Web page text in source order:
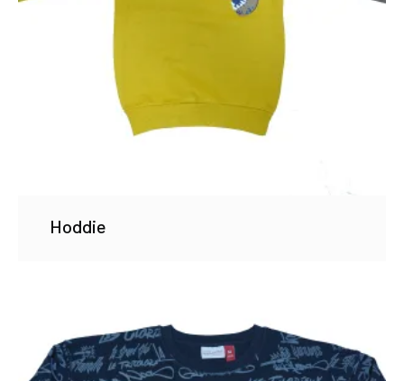
Hoddie